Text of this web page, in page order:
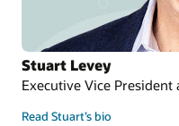
Stuart Levey
Executive Vice President
Read Stuart’s bio